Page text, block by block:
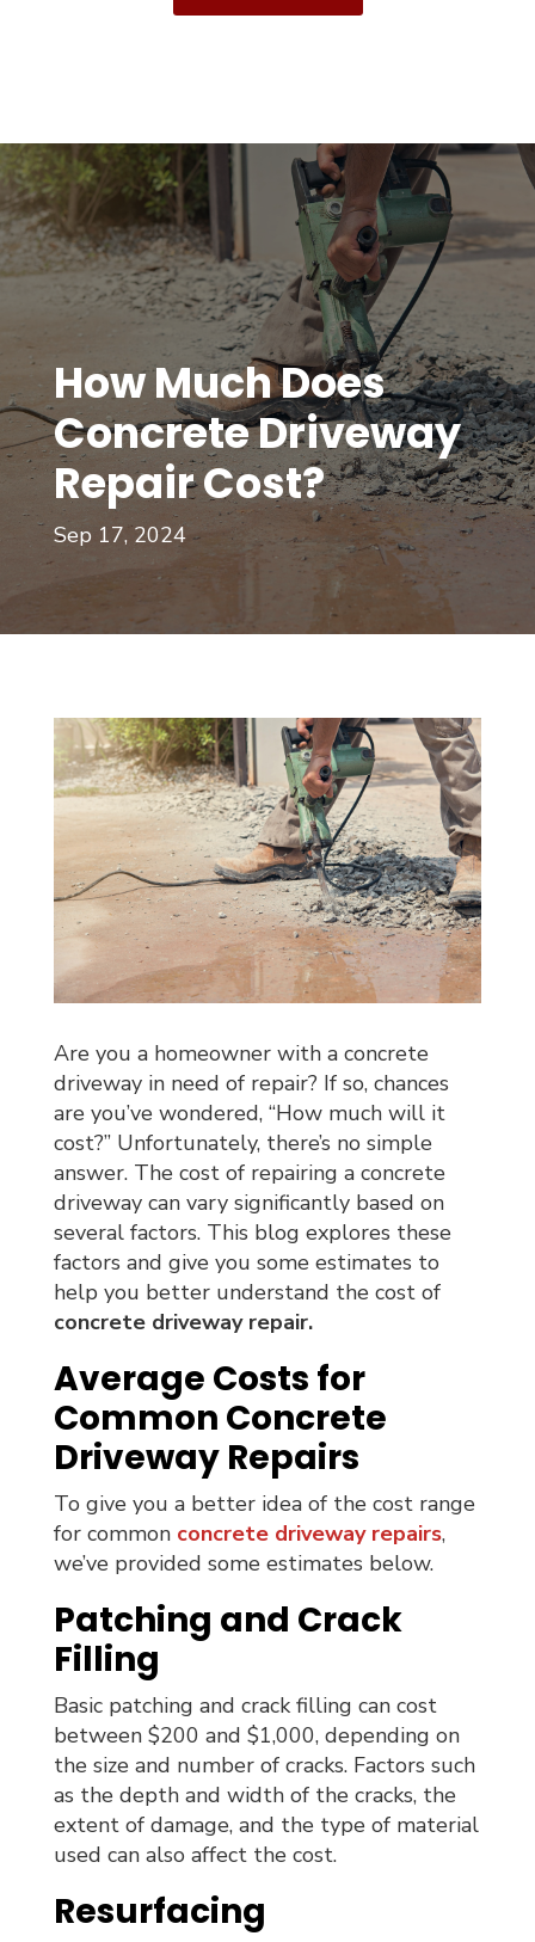
How Much Does
Concrete Driveway
Repair Cost?
Sep 17, 2024
Are you a homeowner with a concrete
driveway in need of repair? If so, chances
are you’ve wondered, “How much will it
cost?” Unfortunately, there’s no simple
answer. The cost of repairing a concrete
driveway can vary significantly based on
several factors. This blog explores these
factors and give you some estimates to
help you better understand the cost of
concrete driveway repair.
Average Costs for
Common Concrete
Driveway Repairs
To give you a better idea of the cost range
for common concrete driveway repairs,
we’ve provided some estimates below.
Patching and Crack
Filling
Basic patching and crack filling can cost
between $200 and $1,000, depending on
the size and number of cracks. Factors such
as the depth and width of the cracks, the
extent of damage, and the type of material
used can also affect the cost.
Resurfacing